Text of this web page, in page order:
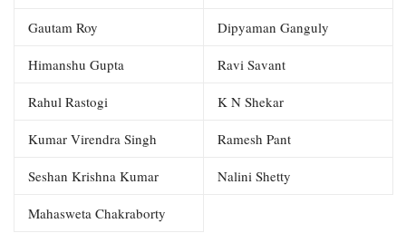
Gautam Roy Dipyaman Ganguly
Himanshu Gupta Ravi Savant
Rahul Rastogi K N Shekar
Kumar Virendra Singh Ramesh Pant
Seshan Krishna Kumar Nalini Shetty
Mahasweta Chakraborty